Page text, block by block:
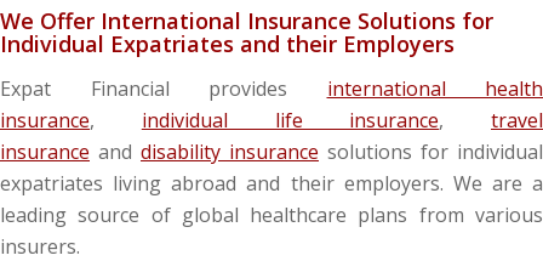
We Offer International Insurance Solutions for
Individual Expatriates and their Employers
Expat Financial provides international health
insurance, individual life insurance, travel
insurance and disability insurance solutions for individual
expatriates living abroad and their employers. We are a
leading source of global healthcare plans from various
insurers.